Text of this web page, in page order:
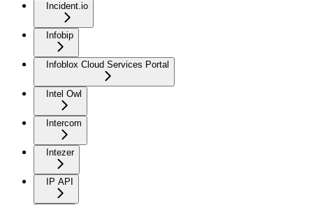
Incident.io
Infobip
Infoblox Cloud Services Portal
Intel Owl
Intercom
Intezer
IP API